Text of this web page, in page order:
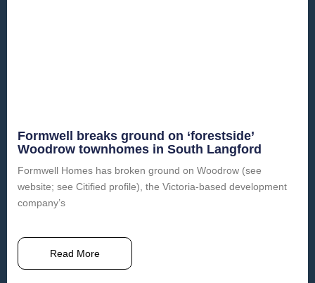
Formwell breaks ground on ‘forestside’
Woodrow townhomes in South Langford
Formwell Homes has broken ground on Woodrow (see
website; see Citified profile), the Victoria-based development
company’s
Read More